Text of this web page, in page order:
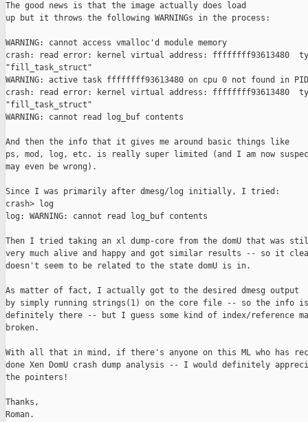
The good news is that the image actually does load
up but it throws the following WARNINGs in the process:
WARNING: cannot access vmalloc'd module memory
crash: read error: kernel virtual address: ffffffff93613480
"fill_task_struct"
WARNING: active task ffffffff93613480 on cpu 0 not found in
crash: read error: kernel virtual address: ffffffff93613480
"fill_task_struct"
WARNING: cannot read log_buf contents
And then the info that it gives me around basic things like
ps, mod, log, etc. is really super limited (and I am now
may even be wrong).
Since I was primarily after dmesg/log initially, I tried:
crash> log
log: WARNING: cannot read log_buf contents
Then I tried taking an xl dump-core from the domU that was
very much alive and happy and got similar results -- so it
doesn't seem to be related to the state domU is in.
As matter of fact, I actually got to the desired dmesg output
by simply running strings(1) on the core file -- so the info is
definitely there -- but I guess some kind of index/reference
broken.
With all that in mind, if there's anyone on this ML who has
done Xen DomU crash dump analysis -- I would definitely
the pointers!
Thanks,
Roman.